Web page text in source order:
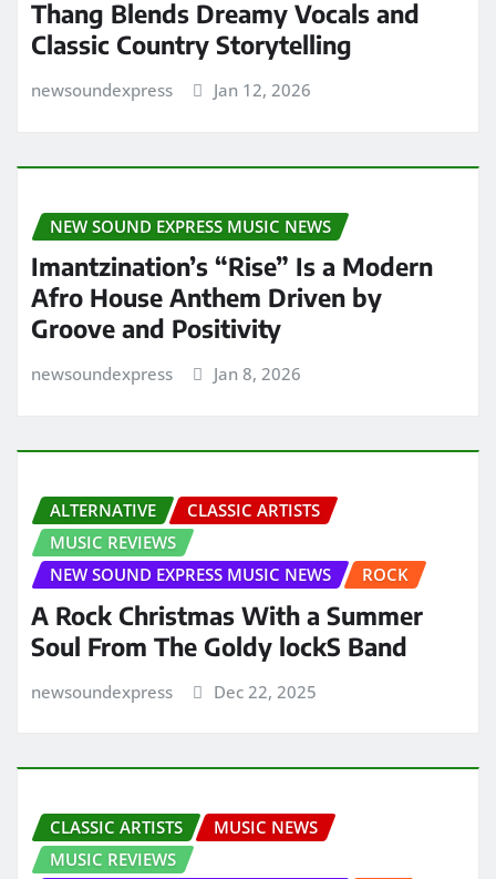
Thang Blends Dreamy Vocals and
Classic Country Storytelling
newsoundexpress Jan 12, 2026
NEW SOUND EXPRESS MUSIC NEWS
Imantzination’s “Rise” Is a Modern
Afro House Anthem Driven by
Groove and Positivity
newsoundexpress Jan 8, 2026
ALTERNATIVE
CLASSIC ARTISTS
MUSIC REVIEWS
NEW SOUND EXPRESS MUSIC NEWS
ROCK
A Rock Christmas With a Summer
Soul From The Goldy lockS Band
newsoundexpress Dec 22, 2025
CLASSIC ARTISTS
MUSIC NEWS
MUSIC REVIEWS